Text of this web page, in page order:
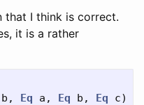
that I think is correct.
it is a rather
b , Eq a , Eq b , Eq c)